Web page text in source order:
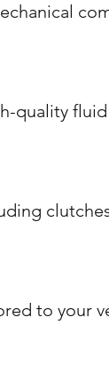
quality
to your